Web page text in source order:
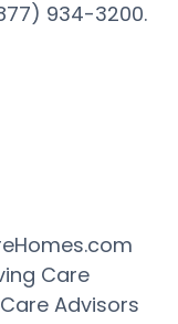
934-3200.
Care
Advisors